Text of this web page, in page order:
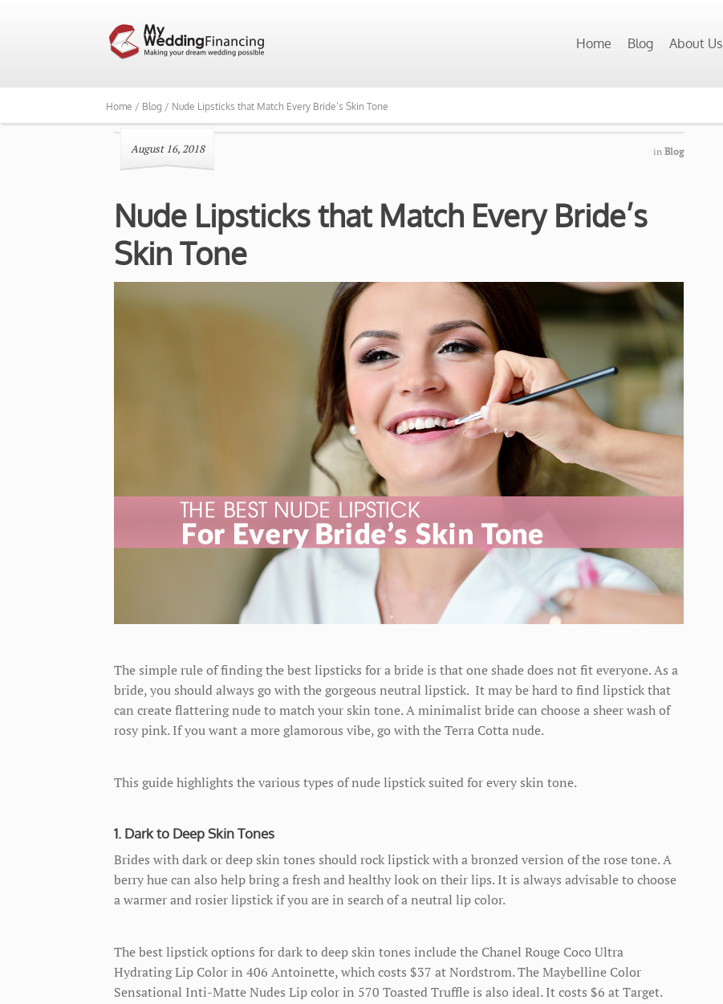
Home Blog About Us
Home / Blog / Nude Lipsticks that Match Every Bride’s Skin Tone
August 16, 2018 in Blog
Nude Lipsticks that Match Every Bride’s
Skin Tone
The simple rule of finding the best lipsticks for a bride is that one shade does not fit everyone. As a
bride, you should always go with the gorgeous neutral lipstick. It may be hard to find lipstick that
can create flattering nude to match your skin tone. A minimalist bride can choose a sheer wash of
rosy pink. If you want a more glamorous vibe, go with the Terra Cotta nude.
This guide highlights the various types of nude lipstick suited for every skin tone.
1. Dark to Deep Skin Tones
Brides with dark or deep skin tones should rock lipstick with a bronzed version of the rose tone. A
berry hue can also help bring a fresh and healthy look on their lips. It is always advisable to choose
a warmer and rosier lipstick if you are in search of a neutral lip color.
The best lipstick options for dark to deep skin tones include the Chanel Rouge Coco Ultra
Hydrating Lip Color in 406 Antoinette, which costs $37 at Nordstrom. The Maybelline Color
Sensational Inti-Matte Nudes Lip color in 570 Toasted Truffle is also ideal. It costs $6 at Target.